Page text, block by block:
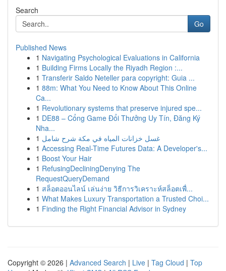
Search
Go
Published News
1 Navigating Psychological Evaluations in California
1 Building Firms Locally the Riyadh Region :...
1 Transferir Saldo Neteller para copyright: Guia ...
1 88m: What You Need to Know About This Online
Ca...
1 Revolutionary systems that preserve injured spe...
1 DE88 – Cổng Game Đổi Thưởng Uy Tín, Đăng Ký
Nha...
1 غسل خزانات المياه في مكة شرح شامل
1 Accessing Real-Time Futures Data: A Developer's...
1 Boost Your Hair
1 RefusingDecliningDenying The
RequestQueryDemand
1 สล็อตออนไลน์ เล่นง่าย วิธีการวิเคราะห์สล็อตเพื่...
1 What Makes Luxury Transportation a Trusted Choi...
1 Finding the Right Financial Advisor in Sydney
Copyright © 2026 | Advanced Search | Live | Tag Cloud | Top